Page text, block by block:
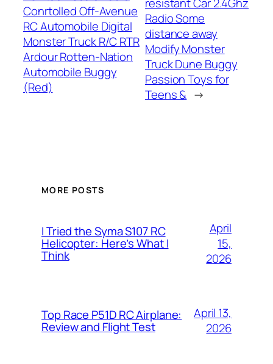
Conrtolled Off-Avenue
RC Automobile Digital
Monster Truck R/C RTR
Ardour Rotten-Nation
Automobile Buggy
(Red)
resistant Car 2.4Ghz
Radio Some
distance away
Modify Monster
Truck Dune Buggy
Passion Toys for
Teens & →
MORE POSTS
I Tried the Syma S107 RC
Helicopter: Here’s What I
Think
April
15,
2026
Top Race P51D RC Airplane:
Review and Flight Test
April 13,
2026